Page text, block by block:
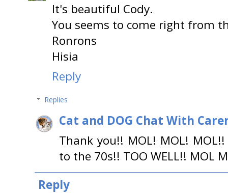
It's beautiful Cody.
You seems to come right from
Ronrons
Hisia
Reply
Replies
Cat and DOG Chat With
Thank you!! MOL! MOL!
to the 70s!! TOO WELL!! MOL
Reply